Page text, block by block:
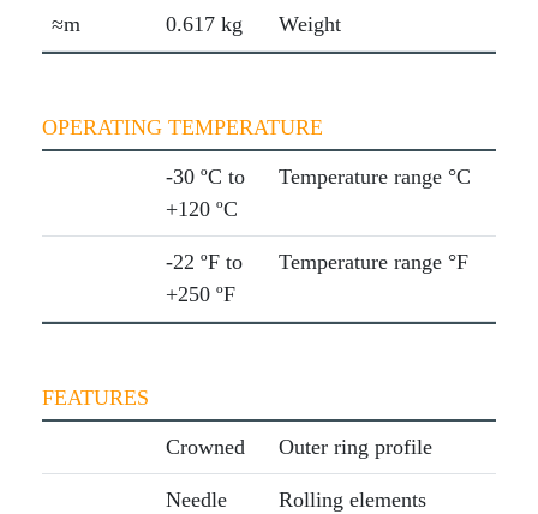
≈m 0.617 kg Weight
OPERATING TEMPERATURE
-30 ºC to
+120 ºC
Temperature range °C
-22 ºF to
+250 ºF
Temperature range °F
FEATURES
Crowned Outer ring profile
Needle
Rolling elements